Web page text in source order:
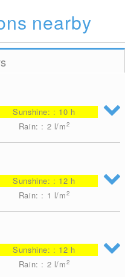
nearby
Sunshine: : 10 h
Rain: : 2 l/m2
Sunshine: : 12 h
Rain: : 1 l/m2
Sunshine: : 12 h
Rain: : 2 l/m2